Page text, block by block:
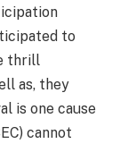
to
thrill
as, they
is one cause
cannot